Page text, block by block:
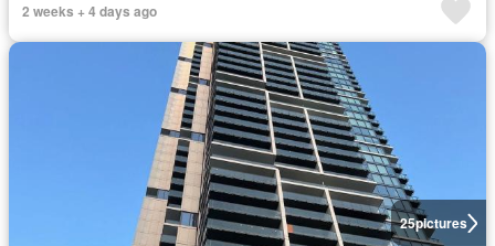
2 weeks + 4 days ago
25pictures